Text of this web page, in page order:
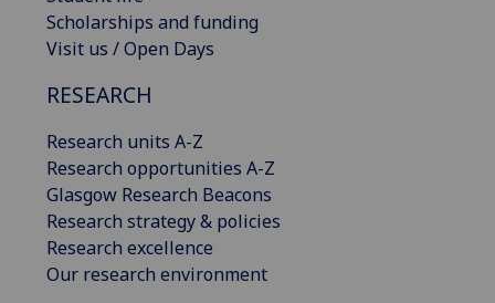
Scholarships and funding
Visit us / Open Days
RESEARCH
Research units A-Z
Research opportunities A-Z
Glasgow Research Beacons
Research strategy & policies
Research excellence
Our research environment